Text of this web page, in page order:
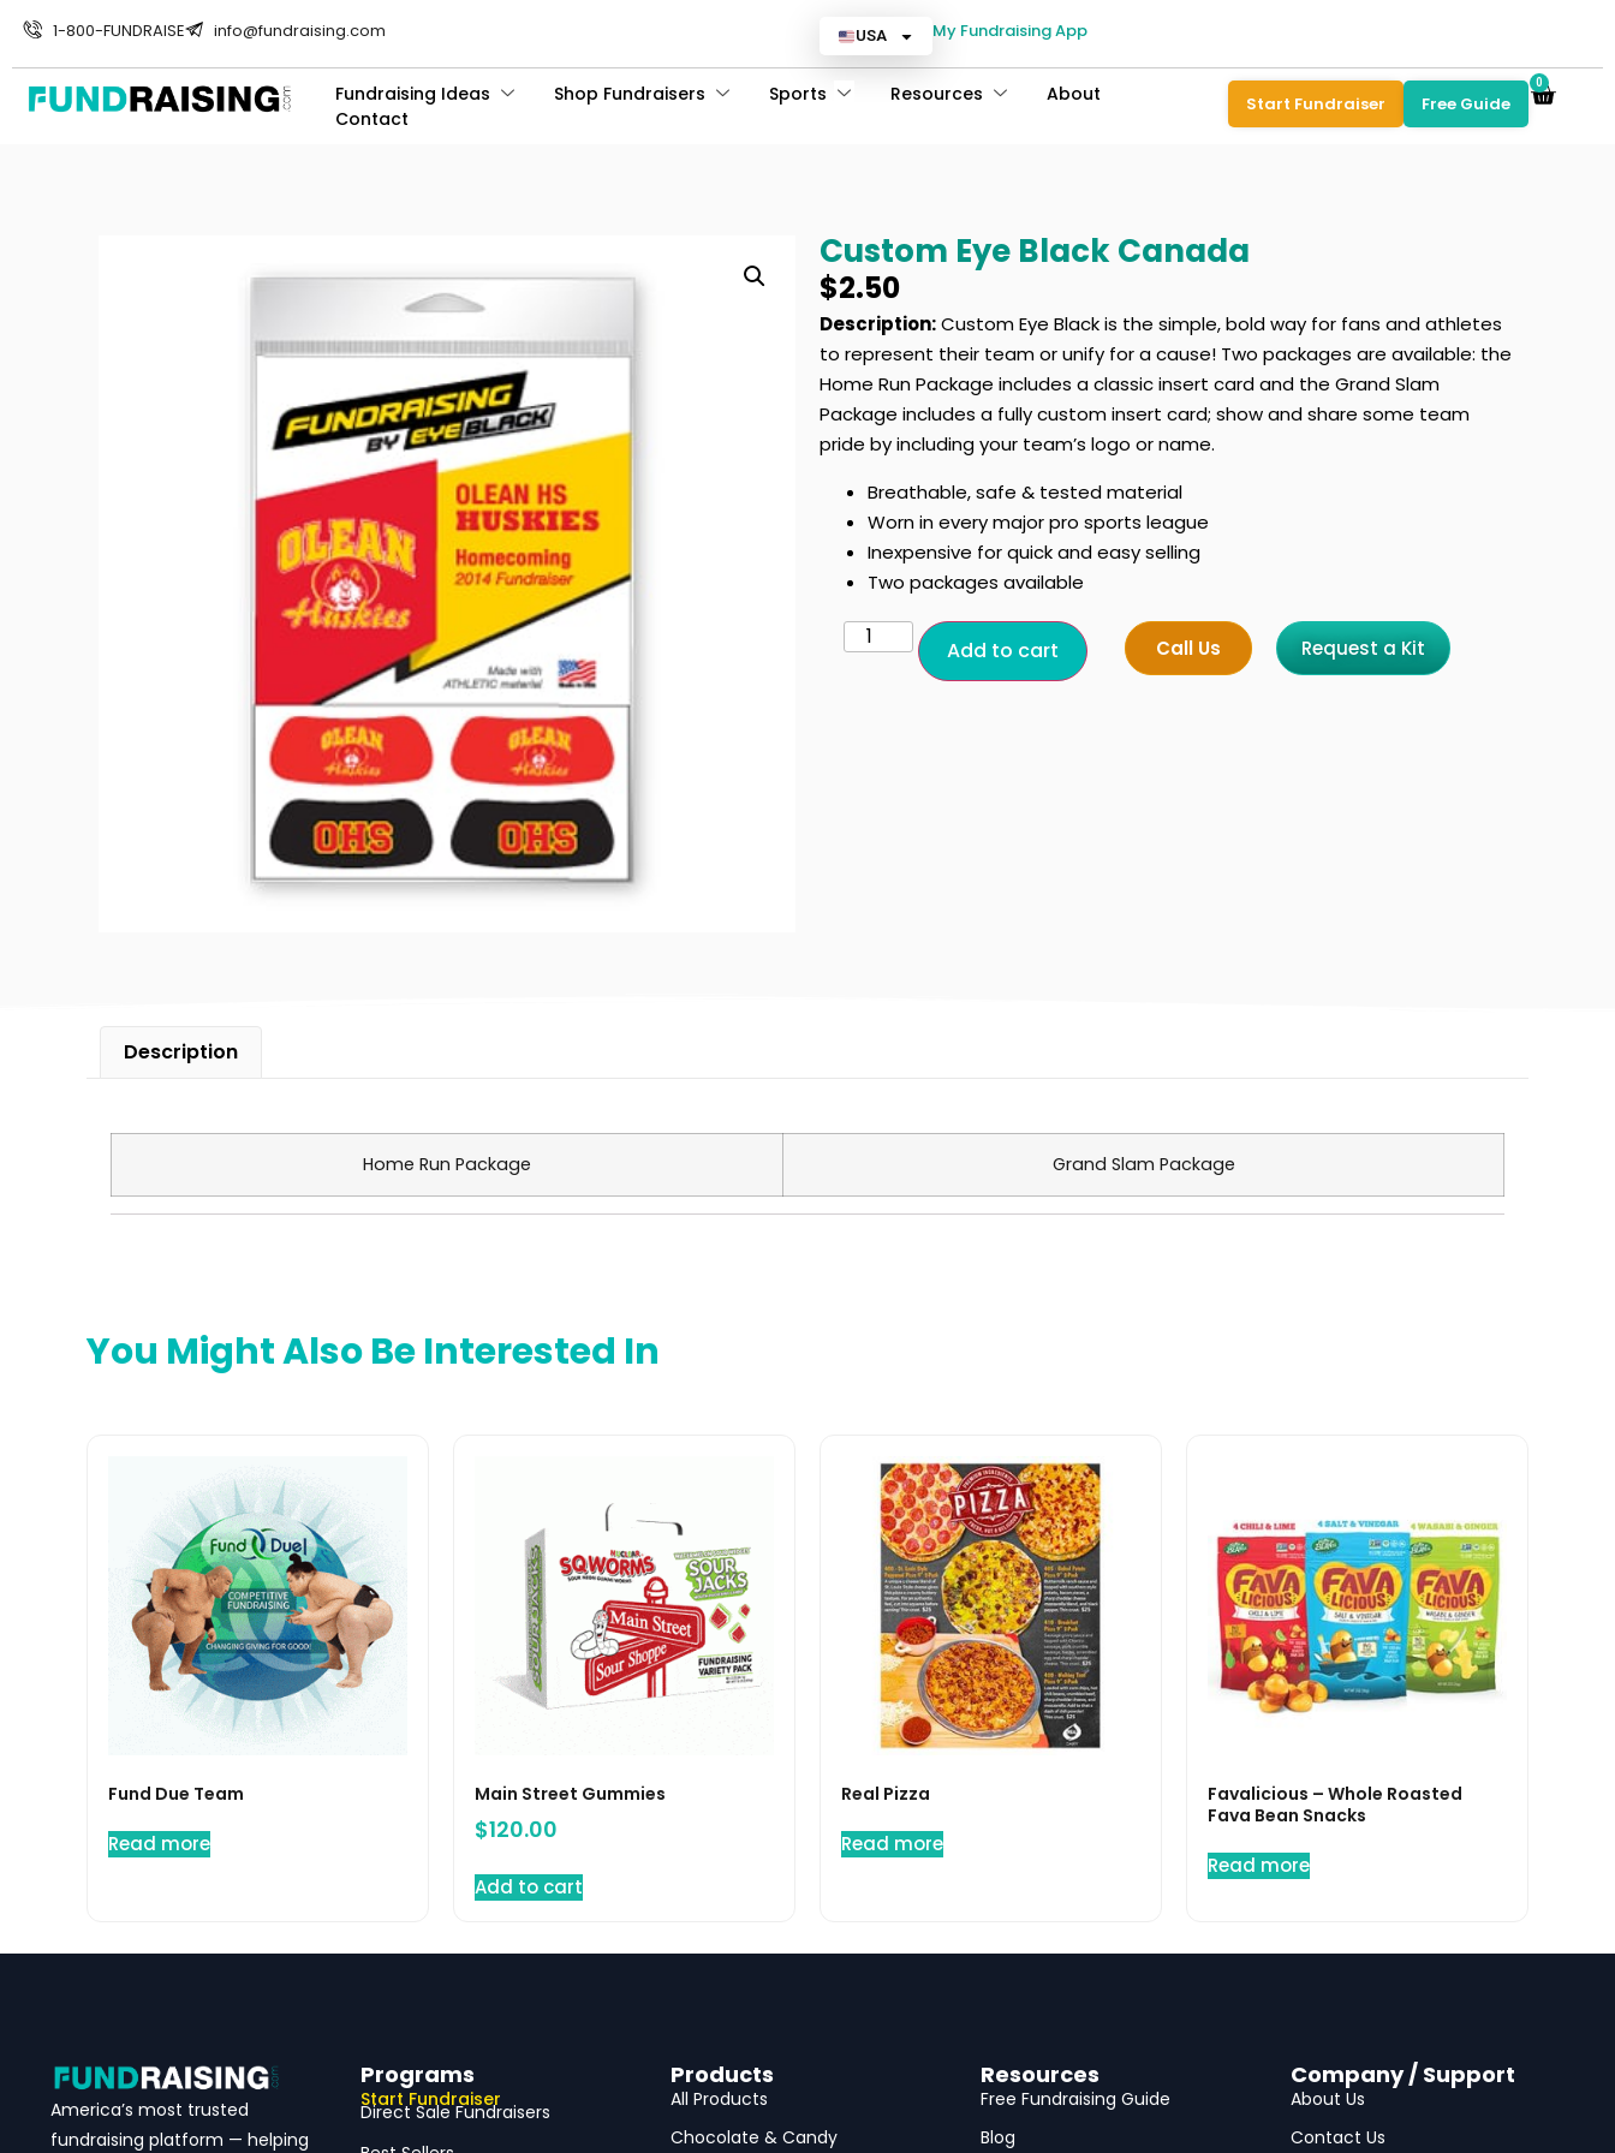
1-800-FUNDRAISE info@fundraising.com USA My Fundraising App
Fundraising Ideas Shop Fundraisers Sports Resources
About
Contact
Start Fundraiser Free Guide
0
Custom Eye Black Canada
$2.50
Description:Custom Eye Black is the simple, bold way for fans and athletes
to represent their team or unify for a cause! Two packages are available: the
Home Run Package includes a classic insert card and the Grand Slam
Package includes a fully custom insert card; show and share some team
pride by including your team’s logo or name.
Breathable, safe & tested material
Worn in every major pro sports league
Inexpensive for quick and easy selling
Two packages available
Add to cart Call Us Request a Kit
Description
Home Run Package Grand Slam Package
You Might Also Be Interested In
Fund Due Team
Read more
Main Street Gummies
$120.00
Add to cart
Real Pizza
Read more
Favalicious – Whole Roasted
Fava Bean Snacks
Read more
America’s most trusted
fundraising platform — helping
Programs
Start Fundraiser
Direct Sale Fundraisers
Products
All Products
Chocolate & Candy
Resources
Free Fundraising Guide
Blog
Company / Support
About Us
Contact Us